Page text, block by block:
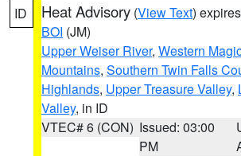
ID Heat Advisory (View Text)
BOI (JM)
Upper Weiser River, Western
Mountains, Southern Twin Falls
Highlands, Upper Treasure Valley,
Valley, in ID
VTEC# 6 (CON) Issued: 03:00
PM